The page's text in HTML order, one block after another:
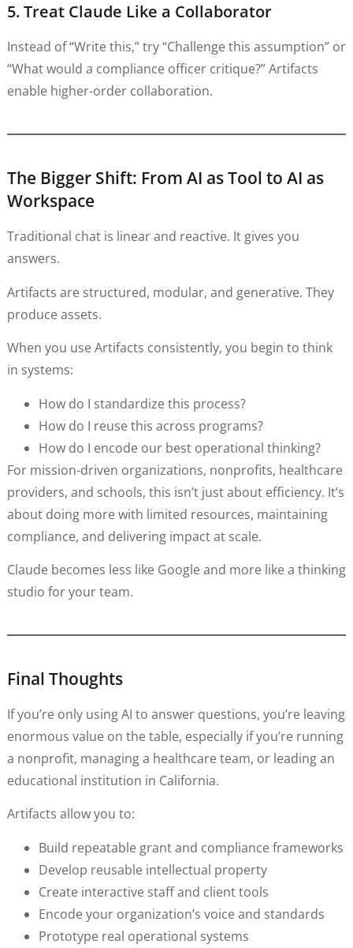
5. Treat Claude Like a Collaborator
Instead of “Write this,” try “Challenge this assumption” or
“What would a compliance officer critique?” Artifacts
enable higher-order collaboration.
The Bigger Shift: From AI as Tool to AI as
Workspace
Traditional chat is linear and reactive. It gives you
answers.
Artifacts are structured, modular, and generative. They
produce assets.
When you use Artifacts consistently, you begin to think
in systems:
How do I standardize this process?
How do I reuse this across programs?
How do I encode our best operational thinking?
For mission-driven organizations, nonprofits, healthcare
providers, and schools, this isn’t just about efficiency. It’s
about doing more with limited resources, maintaining
compliance, and delivering impact at scale.
Claude becomes less like Google and more like a thinking
studio for your team.
Final Thoughts
If you’re only using AI to answer questions, you’re leaving
enormous value on the table, especially if you’re running
a nonprofit, managing a healthcare team, or leading an
educational institution in California.
Artifacts allow you to:
Build repeatable grant and compliance frameworks
Develop reusable intellectual property
Create interactive staff and client tools
Encode your organization’s voice and standards
Prototype real operational systems